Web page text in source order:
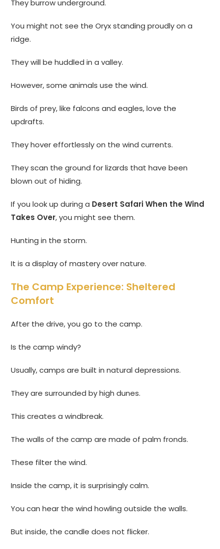
They burrow underground.
You might not see the Oryx standing proudly on a
ridge.
They will be huddled in a valley.
However, some animals use the wind.
Birds of prey, like falcons and eagles, love the
updrafts.
They hover effortlessly on the wind currents.
They scan the ground for lizards that have been
blown out of hiding.
If you look up during a Desert Safari When the Wind
Takes Over, you might see them.
Hunting in the storm.
It is a display of mastery over nature.
The Camp Experience: Sheltered
Comfort
After the drive, you go to the camp.
Is the camp windy?
Usually, camps are built in natural depressions.
They are surrounded by high dunes.
This creates a windbreak.
The walls of the camp are made of palm fronds.
These filter the wind.
Inside the camp, it is surprisingly calm.
You can hear the wind howling outside the walls.
But inside, the candle does not flicker.